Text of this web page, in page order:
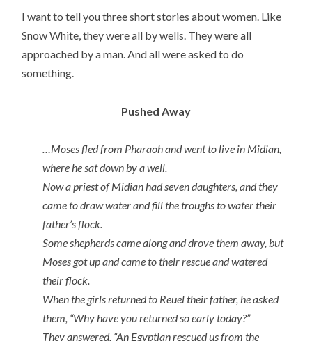
I want to tell you three short stories about women. Like
Snow White, they were all by wells. They were all
approached by a man. And all were asked to do
something.
Pushed Away
…Moses fled from Pharaoh and went to live in Midian,
where he sat down by a well.
Now a priest of Midian had seven daughters, and they
came to draw water and fill the troughs to water their
father’s flock.
Some shepherds came along and drove them away, but
Moses got up and came to their rescue and watered
their flock.
When the girls returned to Reuel their father, he asked
them, “Why have you returned so early today?”
They answered, “An Egyptian rescued us from the